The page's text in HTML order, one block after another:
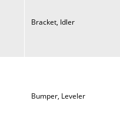
Bracket, Idler
Bumper, Leveler